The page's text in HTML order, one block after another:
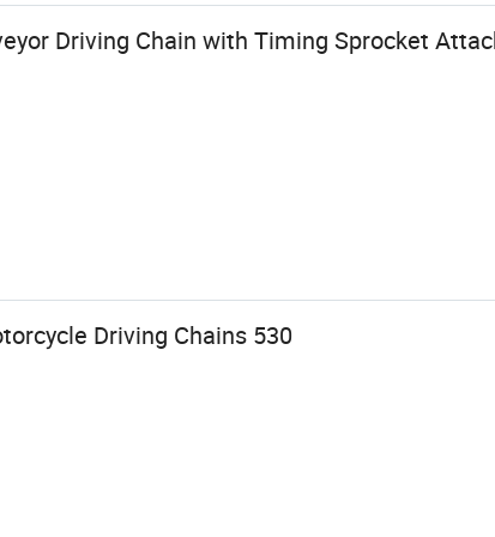
Driving Chain with Timing Sprocket
Driving Chains 530